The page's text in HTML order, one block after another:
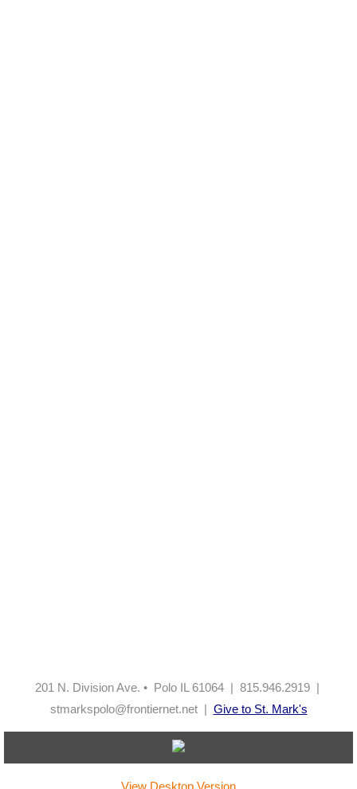
201 N. Division Ave. • Polo IL 61064 | 815.946.2919 |
stmarkspolo@frontiernet.net | Give to St. Mark's
View Desktop Version